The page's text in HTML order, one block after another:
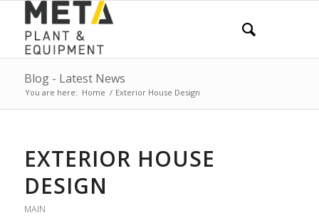
Blog - Latest News
You are here: Home / Exterior House Design
EXTERIOR HOUSE
DESIGN
MAIN